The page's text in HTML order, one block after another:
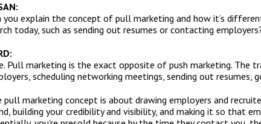
you explain the concept of pull marketing and how it’s
today, such as sending out resumes or contacting
Pull marketing is the exact opposite of push marketing.
scheduling networking meetings, sending out resumes,
pull marketing concept is about drawing employers and
building your credibility and visibility, and making it so that